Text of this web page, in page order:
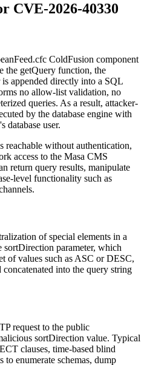
CVE-2026-40330
ColdFusion component
the getQuery function, the
is appended directly into a SQL
no allow-list validation, no
queries. As a result, attacker-
by the database engine with
database user.
reachable without authentication,
access to the Masa CMS
return query results, manipulate
level functionality such as
of special elements in a
sortDirection parameter, which
of values such as ASC orDESC,
into the query string
request to the public
sortDirection value. Typical
clauses, time-based blind
to enumerate schemas, dump